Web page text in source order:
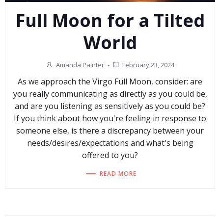
Full Moon for a Tilted
World
Amanda Painter - February 23, 2024
As we approach the Virgo Full Moon, consider: are
you really communicating as directly as you could be,
and are you listening as sensitively as you could be?
If you think about how you're feeling in response to
someone else, is there a discrepancy between your
needs/desires/expectations and what's being
offered to you?
READ MORE